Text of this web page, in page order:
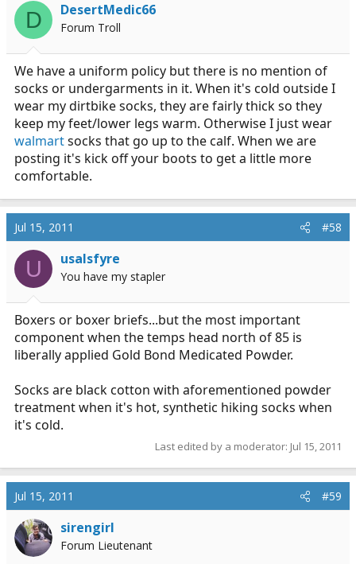
D DesertMedic66
Forum Troll
We have a uniform policy but there is no mention of
socks or undergarments in it. When it's cold outside I
wear my dirtbike socks, they are fairly thick so they
keep my feet/lower legs warm. Otherwise I just wear
walmartsocks that go up to the calf. When we are
posting it's kick off your boots to get a little more
comfortable.
Jul 15, 2011 #58
U usalsfyre
You have my stapler
Boxers or boxer briefs...but the most important
component when the temps head north of 85 is
liberally applied Gold Bond Medicated Powder.
Socks are black cotton with aforementioned powder
treatment when it's hot, synthetic hiking socks when
it's cold.
Last edited by a moderator: Jul 15, 2011
Jul 15, 2011 #59
sirengirl
Forum Lieutenant